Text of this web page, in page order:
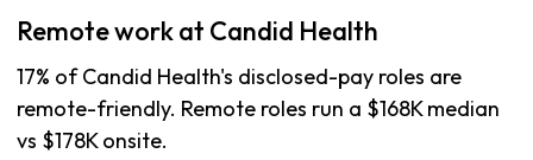
Remote work at Candid Health
17% of Candid Health's disclosed-pay roles are
remote-friendly. Remote roles run a $168K median
vs $178K onsite.